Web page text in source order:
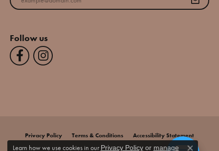
Follow us
Privacy Policy Terms & Conditions Accessibility Statement
Learn how we use cookies in our Privacy Policyor manage